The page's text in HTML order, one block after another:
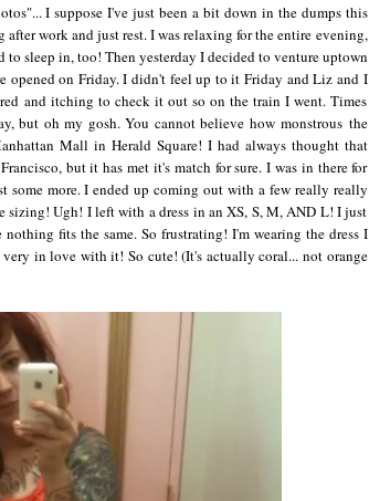
I suppose I've just been a bit down in the dumps this
work and just rest. I was relaxing for the entire evening,
to sleep in, too! Then yesterday I decided to venture uptown
opened on Friday. I didn't feel up to it Friday and Liz and I
and itching to check it out so on the train I went. Times
but oh my gosh. You cannot believe how monstrous the
Mall in Herald Square! I had always thought that
but it has met it's match for sure. I was in there for
some more. I ended up coming out with a few really really
sizing! Ugh! I left with a dress in an XS, S, M, AND L! I just
fits the same. So frustrating! I'm wearing the dress I
in love with it! So cute! (It's actually coral... not orange